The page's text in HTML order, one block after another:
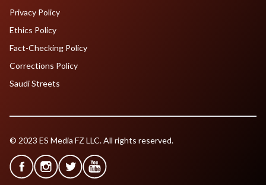
Privacy Policy
Ethics Policy
Fact-Checking Policy
Corrections Policy
Saudi Streets
© 2023 ES Media FZ LLC. All rights reserved.